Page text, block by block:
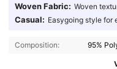
Woven Fabric: Woven
Casual: Easygoing style for
Composition: 95%